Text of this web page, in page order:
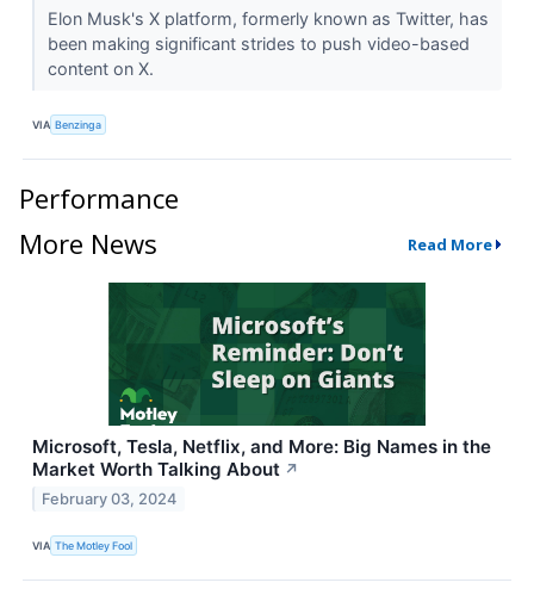
Elon Musk's X platform, formerly known as Twitter, has
been making significant strides to push video-based
content on X.
VIA Benzinga
Performance
More News
Read More
Microsoft, Tesla, Netflix, and More: Big Names in the
Market Worth Talking About ↗
February 03, 2024
VIA The Motley Fool